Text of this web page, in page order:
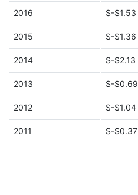
2016 S-$1.53
2015 S-$1.36
2014 S-$2.13
2013 S-$0.69
2012 S-$1.04
2011 S-$0.37